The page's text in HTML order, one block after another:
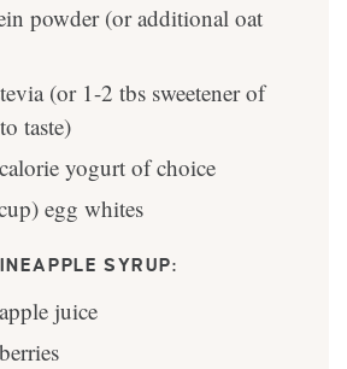
powder (or additional oat
(or 1-2 tbs sweetener of
taste)
yogurt of choice
egg whites
SYRUP:
juice